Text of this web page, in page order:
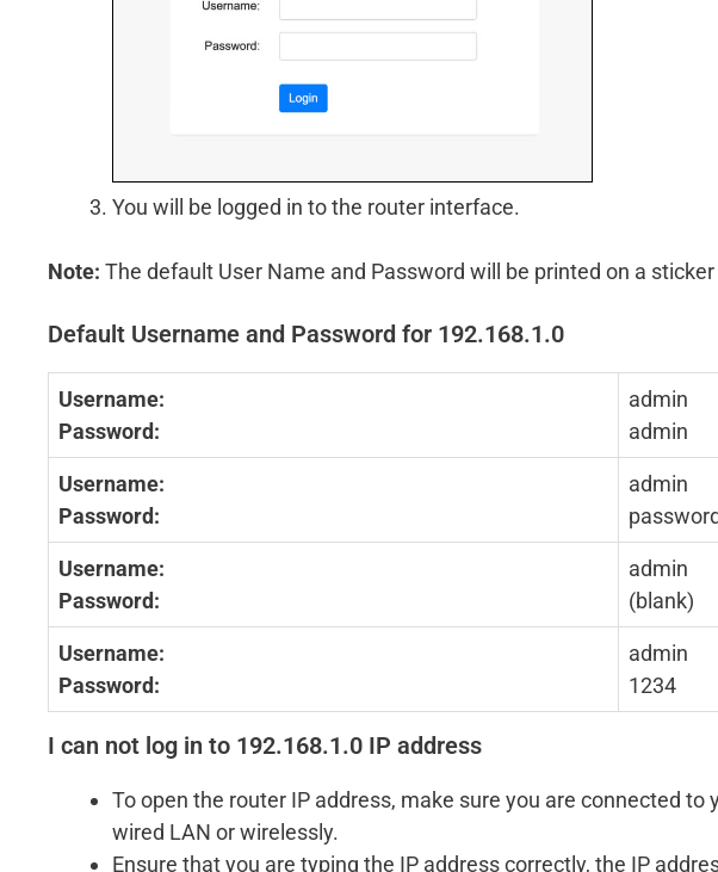
You will be logged in to the router interface.
Note: The default User Name and Password will be printed on a
Default Username and Password for 192.168.1.0
Username:
Password:
admin
admin
Username:
Password:
admin
password
Username:
Password:
admin
(blank)
Username:
Password:
admin
1234
I can not log in to 192.168.1.0 IP address
To open the router IP address, make sure you are connected
wired LAN or wirelessly.
Ensure that you are typing the IP address correctly, the IP